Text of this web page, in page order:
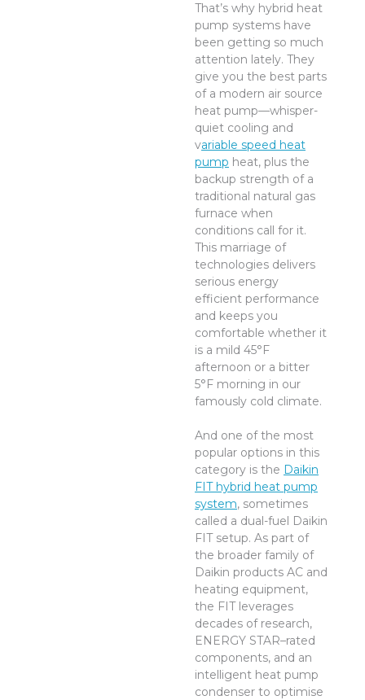
That’s why hybrid heat
pump systems have
been getting so much
attention lately. They
give you the best parts
of a modern air source
heat pump—whisper-
quiet cooling and
variable speed heat
pump heat, plus the
backup strength of a
traditional natural gas
furnace when
conditions call for it.
This marriage of
technologies delivers
serious energy
efficient performance
and keeps you
comfortable whether it
is a mild 45°F
afternoon or a bitter
5°F morning in our
famously cold climate.
And one of the most
popular options in this
category is the Daikin
FIT hybrid heat pump
system, sometimes
called a dual-fuel Daikin
FIT setup. As part of
the broader family of
Daikin products AC and
heating equipment,
the FIT leverages
decades of research,
ENERGY STAR–rated
components, and an
intelligent heat pump
condenser to optimise